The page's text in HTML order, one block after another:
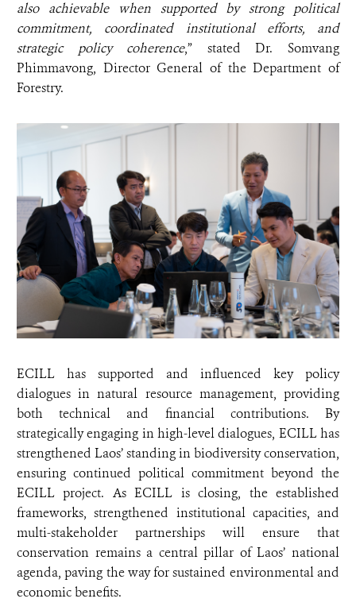
also achievable when supported by strong political
commitment, coordinated institutional efforts, and
strategic policy coherence,” stated Dr. Somvang
Phimmavong, Director General of the Department of
Forestry.
ECILL has supported and influenced key policy
dialogues in natural resource management, providing
both technical and financial contributions. By
strategically engaging in high-level dialogues, ECILL has
strengthened Laos’ standing in biodiversity conservation,
ensuring continued political commitment beyond the
ECILL project. As ECILL is closing, the established
frameworks, strengthened institutional capacities, and
multi-stakeholder partnerships will ensure that
conservation remains a central pillar of Laos’ national
agenda, paving the way for sustained environmental and
economic benefits.